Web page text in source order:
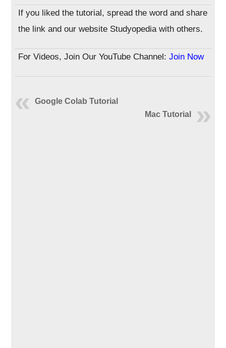
If you liked the tutorial, spread the word and share
the link and our website Studyopedia with others.
For Videos, Join Our YouTube Channel:Join Now
Google Colab Tutorial
Mac Tutorial